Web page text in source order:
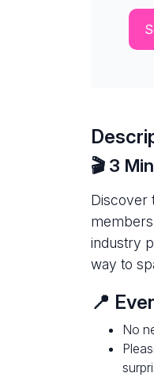
🎬 3
Discover
industry
way to
📍
No